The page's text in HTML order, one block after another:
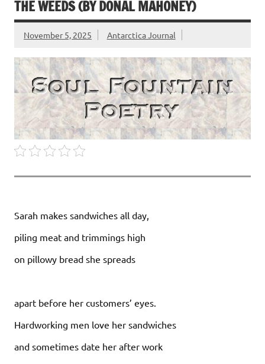
THE WEEDS (BY DONAL MAHONEY)
November 5, 2025 Antarctica Journal
Sarah makes sandwiches all day,
piling meat and trimmings high
on pillowy bread she spreads
apart before her customers’ eyes.
Hardworking men love her sandwiches
and sometimes date her after work